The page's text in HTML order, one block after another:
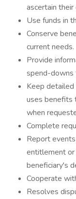
ascertain
Use funds in
Conserve
current needs.
Provide
spend-downs
Keep
uses benefits
when
Complete
Report
entitlement or
beneficiary's
Cooperate
Resolves